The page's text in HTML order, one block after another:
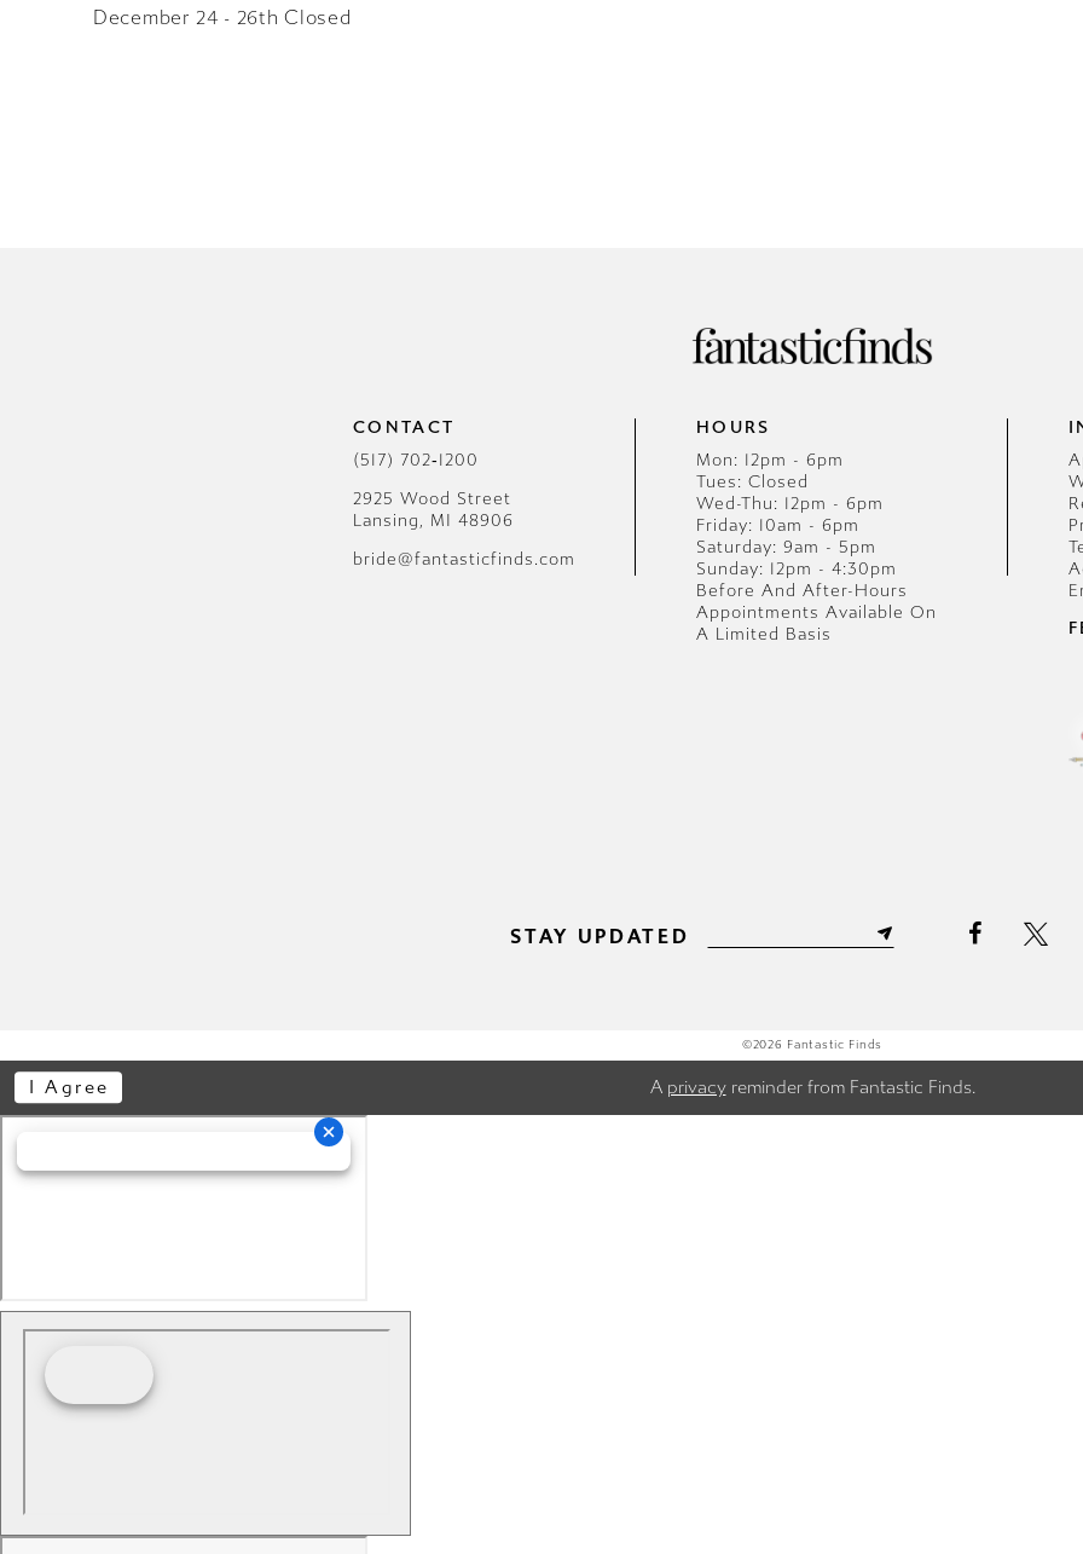
December 24 - 26th Closed
CONTACT
(517) 702‑1200
2925 Wood Street
Lansing, MI 48906
bride@fantasticfinds.com
HOURS
Mon: 12pm - 6pm
Tues: Closed
Wed-Thu: 12pm - 6pm
Friday: 10am - 6pm
Saturday: 9am - 5pm
Sunday: 12pm - 4:30pm
Before And After-Hours
Appointments Available On
A Limited Basis
STAY UPDATED
©2026 Fantastic Finds
A privacyreminder from Fantastic Finds.
I Agree